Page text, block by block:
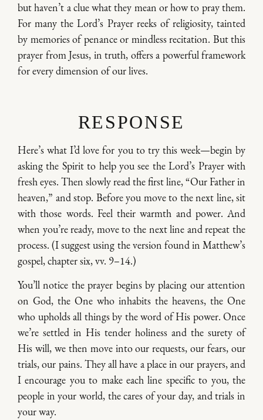
but haven’t a clue what they mean or how to pray them.
For many the Lord’s Prayer reeks of religiosity, tainted
by memories of penance or mindless recitation. But this
prayer from Jesus, in truth, offers a powerful framework
for every dimension of our lives.
RESPONSE
Here’s what I’d love for you to try this week—begin by
asking the Spirit to help you see the Lord’s Prayer with
fresh eyes. Then slowly read the first line, “Our Father in
heaven,” and stop. Before you move to the next line, sit
with those words. Feel their warmth and power. And
when you’re ready, move to the next line and repeat the
process. (I suggest using the version found in Matthew’s
gospel, chapter six, vv. 9–14.)
You’ll notice the prayer begins by placing our attention
on God, the One who inhabits the heavens, the One
who upholds all things by the word of His power. Once
we’re settled in His tender holiness and the surety of
His will, we then move into our requests, our fears, our
trials, our pains. They all have a place in our prayers, and
I encourage you to make each line specific to you, the
people in your world, the cares of your day, and trials in
your way.